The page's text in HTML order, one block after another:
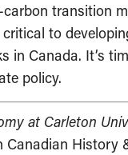
transition
to
Canada. It’s
policy.
at Carleton
Canadian History